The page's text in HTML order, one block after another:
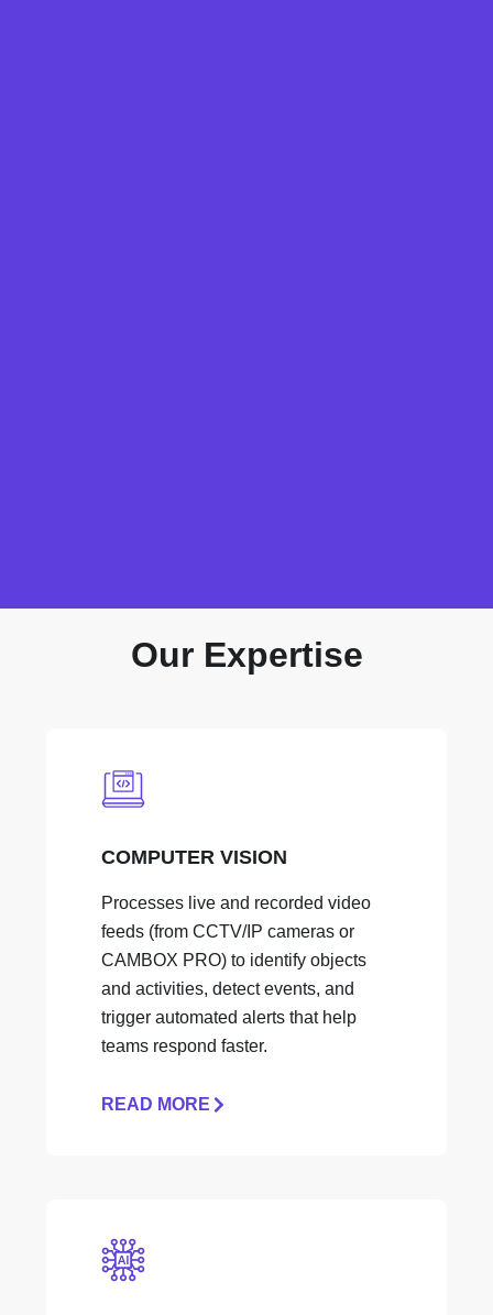
Our Expertise
COMPUTER VISION
Processes live and recorded video
feeds (from CCTV/IP cameras or
CAMBOX PRO) to identify objects
and activities, detect events, and
trigger automated alerts that help
teams respond faster.
READ MORE